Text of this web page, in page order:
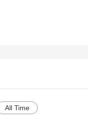
All Time